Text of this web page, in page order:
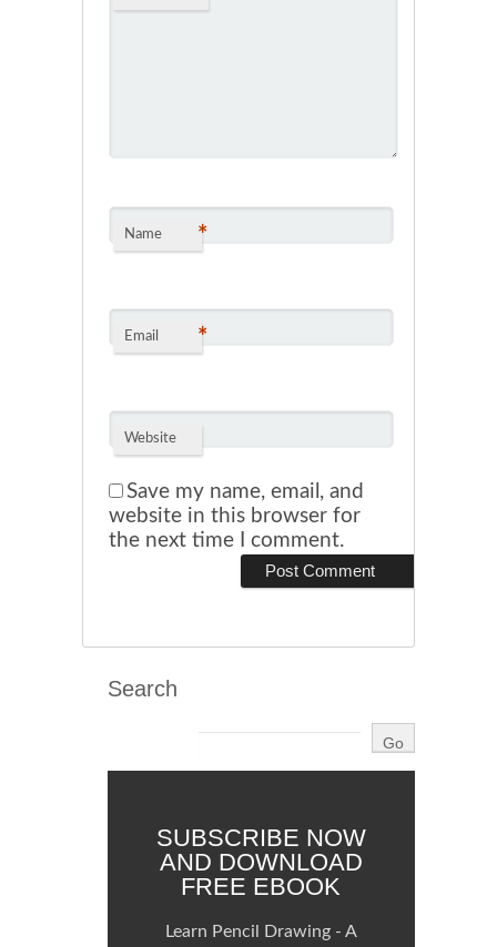
Name *
Email *
Website
Save my name, email, and
website in this browser for
the next time I comment.
Search
SUBSCRIBE NOW
AND DOWNLOAD
FREE EBOOK
Learn Pencil Drawing - A